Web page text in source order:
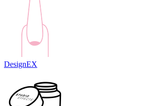
DesignEX